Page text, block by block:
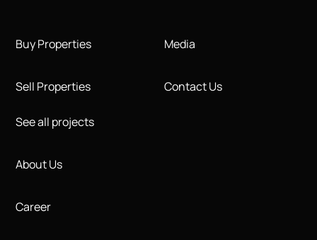
Buy Properties
Sell Properties
See all projects
About Us
Career
Media
Contact Us